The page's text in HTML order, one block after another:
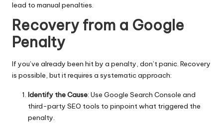
lead to manual penalties.
Recovery from a Google
Penalty
If you’ve already been hit by a penalty, don’t panic. Recovery
is possible, but it requires a systematic approach:
Identify the Cause: Use Google Search Console and
third-party SEO tools to pinpoint what triggered the
penalty.